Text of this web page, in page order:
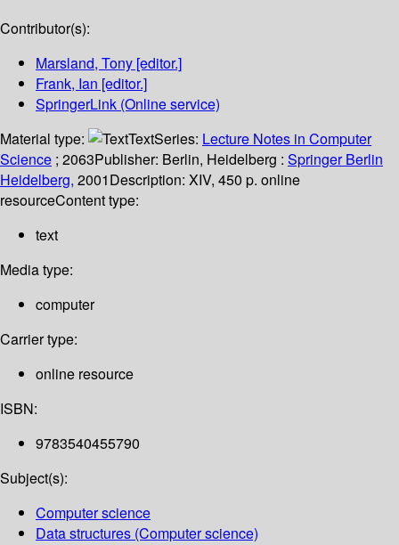
Contributor(s):
Marsland, Tony [editor.]
Frank, Ian [editor.]
SpringerLink (Online service)
Material type:
TextSeries: Lecture Notes in Computer
Science ; 2063Publisher: Berlin, Heidelberg : Springer Berlin
Heidelberg, 2001Description: XIV, 450 p. online
resourceContent type:
text
Media type:
computer
Carrier type:
online resource
ISBN:
9783540455790
Subject(s):
Computer science
Data structures (Computer science)